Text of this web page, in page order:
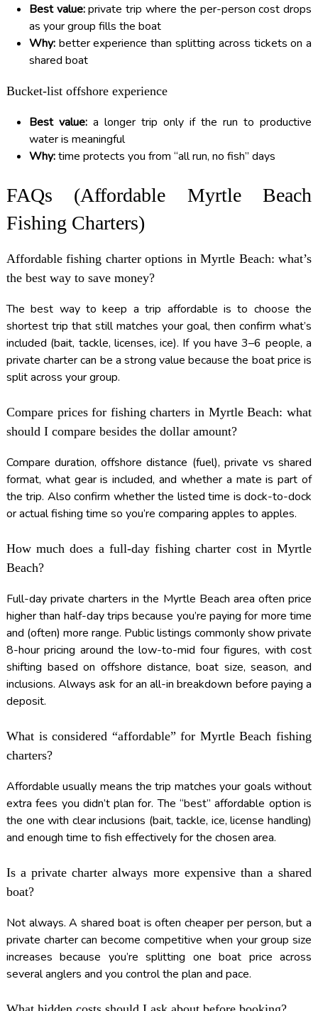
Best value:private trip where the per-person cost drops
as your group fills the boat
Why:better experience than splitting across tickets on a
shared boat
Bucket-list offshore experience
Best value:a longer trip only if the run to productive
water is meaningful
Why:time protects you from “all run, no fish” days
FAQs (Affordable Myrtle Beach
Fishing Charters)
Affordable fishing charter options in Myrtle Beach: what’s
the best way to save money?
The best way to keep a trip affordable is to choose the
shortest trip that still matches your goal, then confirm what’s
included (bait, tackle, licenses, ice). If you have 3–6 people, a
private charter can be a strong value because the boat price is
split across your group.
Compare prices for fishing charters in Myrtle Beach: what
should I compare besides the dollar amount?
Compare duration, offshore distance (fuel), private vs shared
format, what gear is included, and whether a mate is part of
the trip. Also confirm whether the listed time is dock-to-dock
or actual fishing time so you’re comparing apples to apples.
How much does a full-day fishing charter cost in Myrtle
Beach?
Full-day private charters in the Myrtle Beach area often price
higher than half-day trips because you’re paying for more time
and (often) more range. Public listings commonly show private
8-hour pricing around the low-to-mid four figures, with cost
shifting based on offshore distance, boat size, season, and
inclusions. Always ask for an all-in breakdown before paying a
deposit.
What is considered “affordable” for Myrtle Beach fishing
charters?
Affordable usually means the trip matches your goals without
extra fees you didn’t plan for. The “best” affordable option is
the one with clear inclusions (bait, tackle, ice, license handling)
and enough time to fish effectively for the chosen area.
Is a private charter always more expensive than a shared
boat?
Not always. A shared boat is often cheaper per person, but a
private charter can become competitive when your group size
increases because you’re splitting one boat price across
several anglers and you control the plan and pace.